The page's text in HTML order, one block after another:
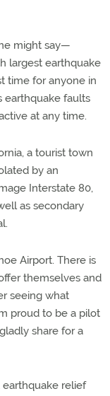
might say—
largest earthquake
time for anyone in
earthquake faults
at any time.
a tourist town
by an
Interstate 80,
as secondary
Airport. There is
themselves and
seeing what
proud to be a pilot
share for a
earthquake relief